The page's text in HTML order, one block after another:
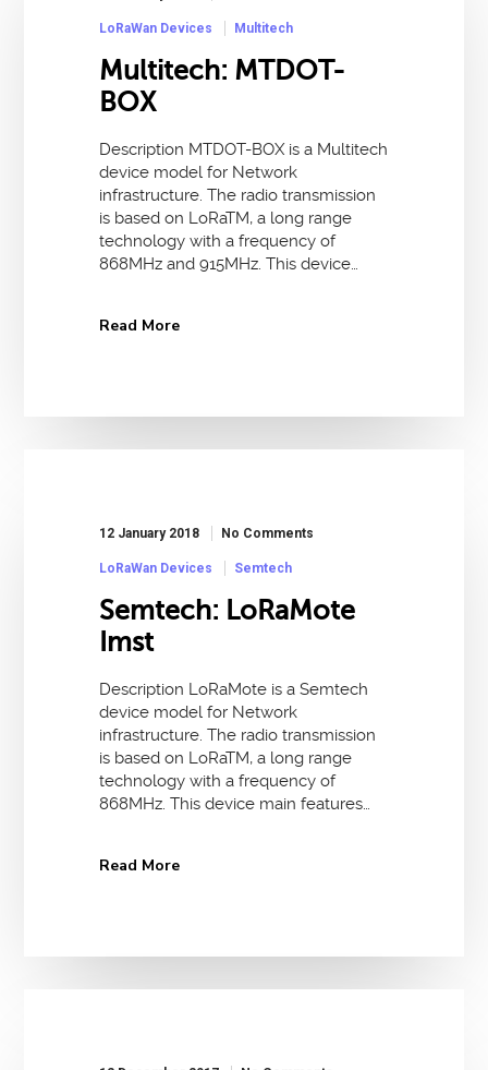
LoRaWan Devices Multitech
Multitech: MTDOT-
BOX
Description MTDOT-BOX is a Multitech
device model for Network
infrastructure. The radio transmission
is based on LoRaTM, a long range
technology with a frequency of
868MHz and 915MHz. This device…
Read More
12 January 2018 No Comments
LoRaWan Devices Semtech
Semtech: LoRaMote
Imst
Description LoRaMote is a Semtech
device model for Network
infrastructure. The radio transmission
is based on LoRaTM, a long range
technology with a frequency of
868MHz. This device main features…
Read More